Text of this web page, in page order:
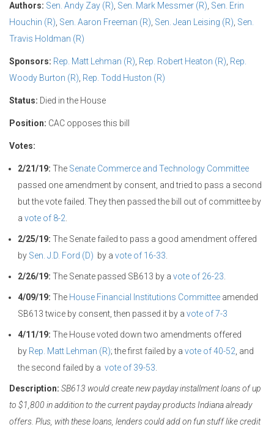
Authors: Sen. Andy Zay (R) Sen. Mark Messmer (R) Sen. Erin
Houchin (R) Sen. Aaron Freeman (R) Sen. Jean Leising (R) Sen.
Travis Holdman (R)
Sponsors: Rep. Matt Lehman (R) Rep. Robert Heaton (R) Rep.
Woody Burton (R) Rep. Todd Huston (R)
Status: Died in the House
Position: CAC opposes this bill
Votes:
2/21/19: The Senate Commerce and Technology Committee
passed one amendment by consent, and tried to pass a second
but the vote failed. They then passed the bill out of committee by
a vote of 8-2
2/25/19: The Senate failed to pass a good amendment offered
by Sen. J.D. Ford (D) by a vote of 16-33
2/26/19: The Senate passed SB613 by a vote of 26-23
4/09/19: The House Financial Institutions Committee amended
SB613 twice by consent, then passed it by a vote of 7-3
4/11/19: The House voted down two amendments offered
by Rep. Matt Lehman (R); the first failed by a vote of 40-52 , and
the second failed by a vote of 39-53
Description: SB613 would create new payday installment loans of up
to $1,800 in addition to the current payday products Indiana already
offers. Plus, with these loans, lenders could add on fun stuff like credit